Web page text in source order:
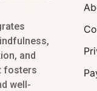
and
fosters
well-